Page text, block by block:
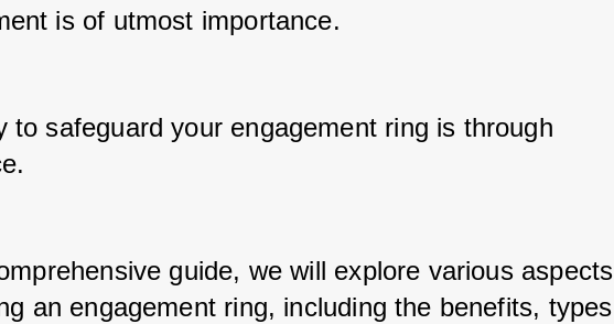
is of utmost importance.
to safeguard your engagement ring is through
guide, we will explore various aspects
an engagement ring, including the benefits, types